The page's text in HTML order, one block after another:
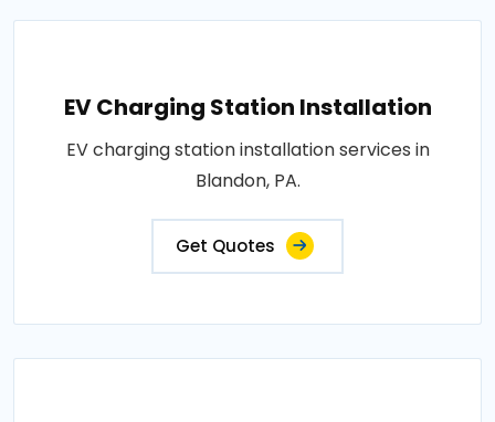
EV Charging Station Installation
EV charging station installation services in
Blandon, PA.
Get Quotes